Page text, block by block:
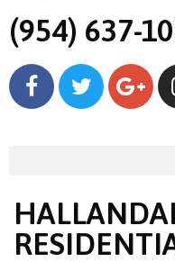
(954) 637-